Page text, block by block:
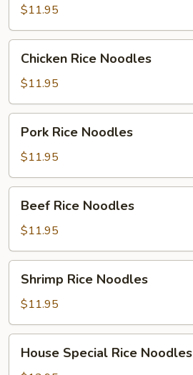
Noodles
$11.95
Rice
Noodles
Chicken Rice Noodles
$11.95
Rice
Noodles
Pork Rice Noodles
$11.95
Rice
Noodles
Beef Rice Noodles
$11.95
Rice
Noodles
Shrimp Rice Noodles
$11.95
Special
House Special Rice Noodles